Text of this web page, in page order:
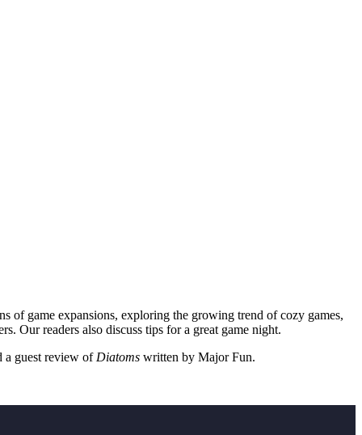
of game expansions, exploring the growing trend of cozy games,
Our readers also discuss tips for a great game night.
a guest review of Diatoms written by Major Fun.